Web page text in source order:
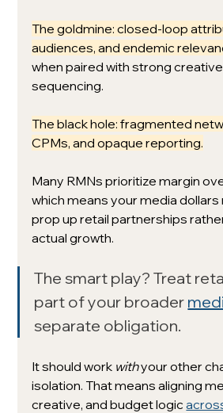
The goldmine: closed-loop
audiences, and endemic
when paired with strong
sequencing.
The black hole: fragmented
CPMs, and opaque reporting.
Many RMNs prioritize margin
which means your media
prop up retail partnerships
actual growth.
The smart play? Treat
part of your broader
separate obligation.
It should work with your other
isolation. That means aligning
creative, and budget logic